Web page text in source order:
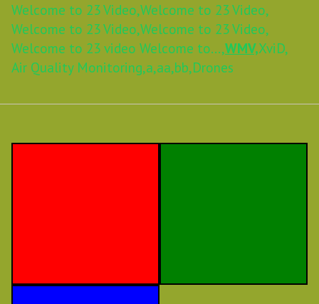
Welcome to 23 Video,Welcome to 23 Video,
Welcome to 23 Video,Welcome to 23 Video,
Welcome to 23 video Welcome to...,WMV,XviD,
Air Quality Monitoring,a,aa,bb,Drones